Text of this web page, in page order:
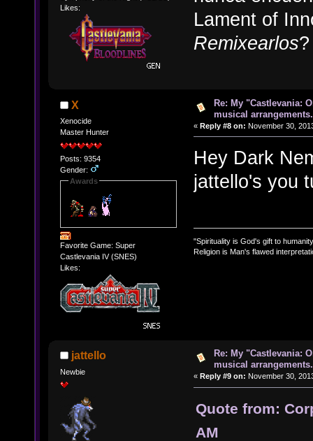
Likes:
Lament of
Remixearlos?
X
Xenocide
Master Hunter
Posts: 9354
Gender:
Awards
Favorite Game: Super
Castlevania IV (SNES)
Likes:
Re: My "Castlevania:
musical arrangements.
« Reply #8 on: November 30,
Hey Dark
jattello's you
"Spirituality is God's gift to
Religion is Man's flawed
jattello
Newbie
Re: My "Castlevania:
musical arrangements.
« Reply #9 on: November 30,
Quote from:
AM